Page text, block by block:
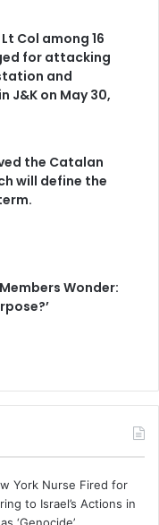
Col among 16
for attacking
and
J&K on May 30,
the Catalan
will define the
Wonder: